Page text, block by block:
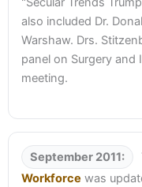
also included Dr.
Warshaw. Drs.
panel on Surgery and
meeting.
September 2011:
Workforce was